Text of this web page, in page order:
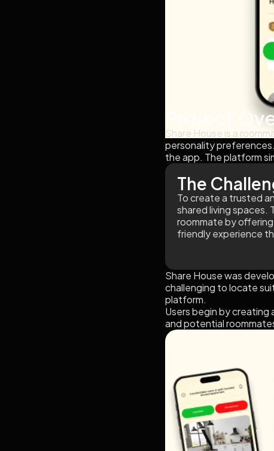
Project
Share House is a
personality
the app. The platform
The
To create a trusted
shared living spaces.
roommate by
friendly experience
Share House was
challenging to locate
platform.
Users begin by
and potential